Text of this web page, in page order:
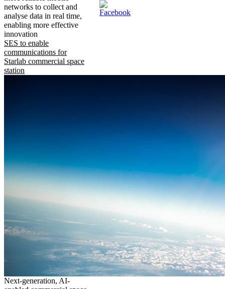
networks to collect and
analyse data in real time,
enabling more effective
innovation
SES to enable
communications for
Starlab commercial space
station
Next-generation, AI-